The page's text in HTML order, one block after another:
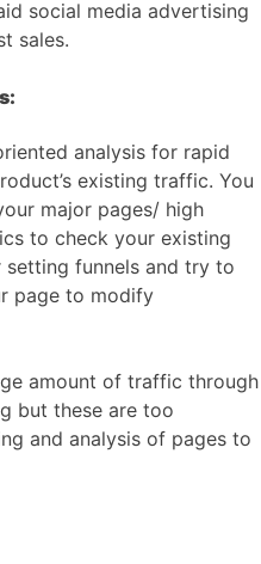
social media advertising
sales.
analysis for rapid
existing traffic. You
major pages/ high
to check your existing
setting funnels and try to
page to modify
amount of traffic through
but these are too
and analysis of pages to